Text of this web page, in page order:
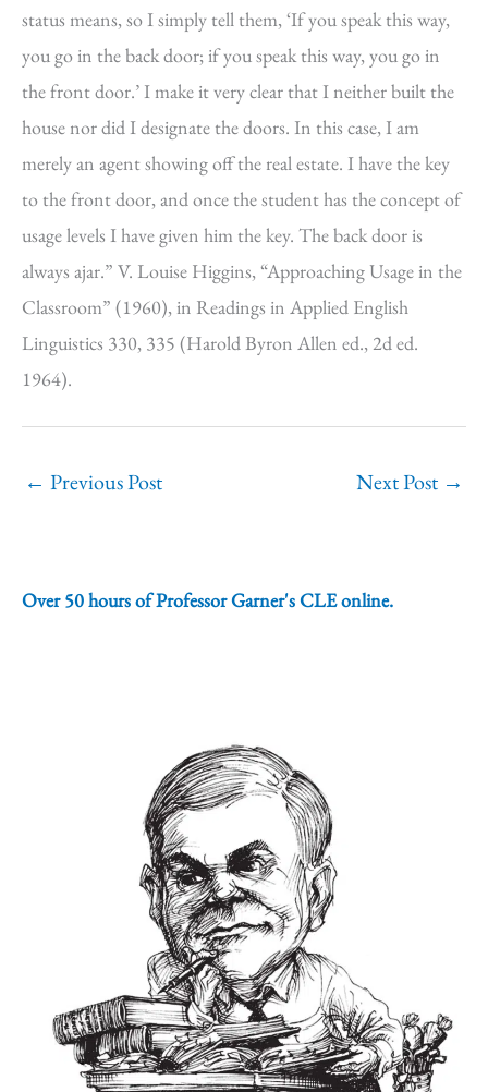
status means, so I simply tell them, ‘If you speak this way,
you go in the back door; if you speak this way, you go in
the front door.’ I make it very clear that I neither built the
house nor did I designate the doors. In this case, I am
merely an agent showing off the real estate. I have the key
to the front door, and once the student has the concept of
usage levels I have given him the key. The back door is
always ajar.” V. Louise Higgins, “Approaching Usage in the
Classroom” (1960), in Readings in Applied English
Linguistics 330, 335 (Harold Byron Allen ed., 2d ed.
1964).
← Previous Post Next Post →
Over 50 hours of Professor Garner's CLE online.